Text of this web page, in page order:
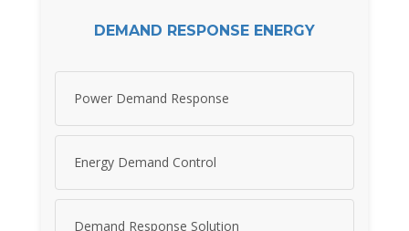
DEMAND RESPONSE ENERGY
Power Demand Response
Energy Demand Control
Demand Response Solution